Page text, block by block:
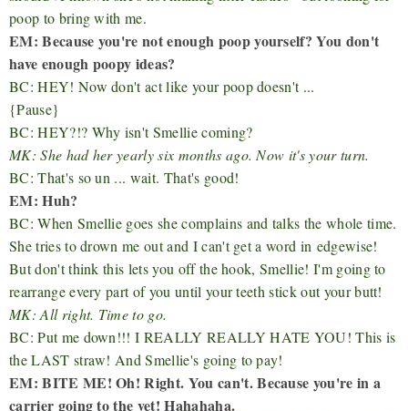
poop to bring with me.
EM: Because you're not enough poop yourself? You don't
have enough poopy ideas?
BC: HEY! Now don't act like your poop doesn't ...
{Pause}
BC: HEY?!? Why isn't Smellie coming?
MK: She had her yearly six months ago. Now it's your turn.
BC: That's so un ... wait. That's good!
EM: Huh?
BC: When Smellie goes she complains and talks the whole time.
She tries to drown me out and I can't get a word in edgewise!
But don't think this lets you off the hook, Smellie! I'm going to
rearrange every part of you until your teeth stick out your butt!
MK: All right. Time to go.
BC: Put me down!!! I REALLY REALLY HATE YOU! This is
the LAST straw! And Smellie's going to pay!
EM: BITE ME! Oh! Right. You can't. Because you're in a
carrier going to the vet! Hahahaha.